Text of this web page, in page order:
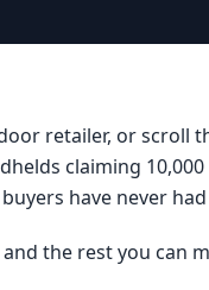
retailer, or scroll
claiming
have never
the rest you can